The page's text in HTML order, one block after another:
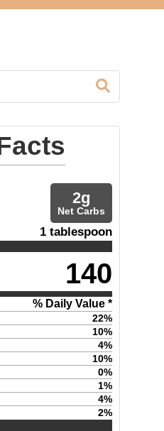
2g
Net Carbs
1 tablespoon
140
% Daily Value *
22%
10%
4%
10%
0%
1%
4%
2%